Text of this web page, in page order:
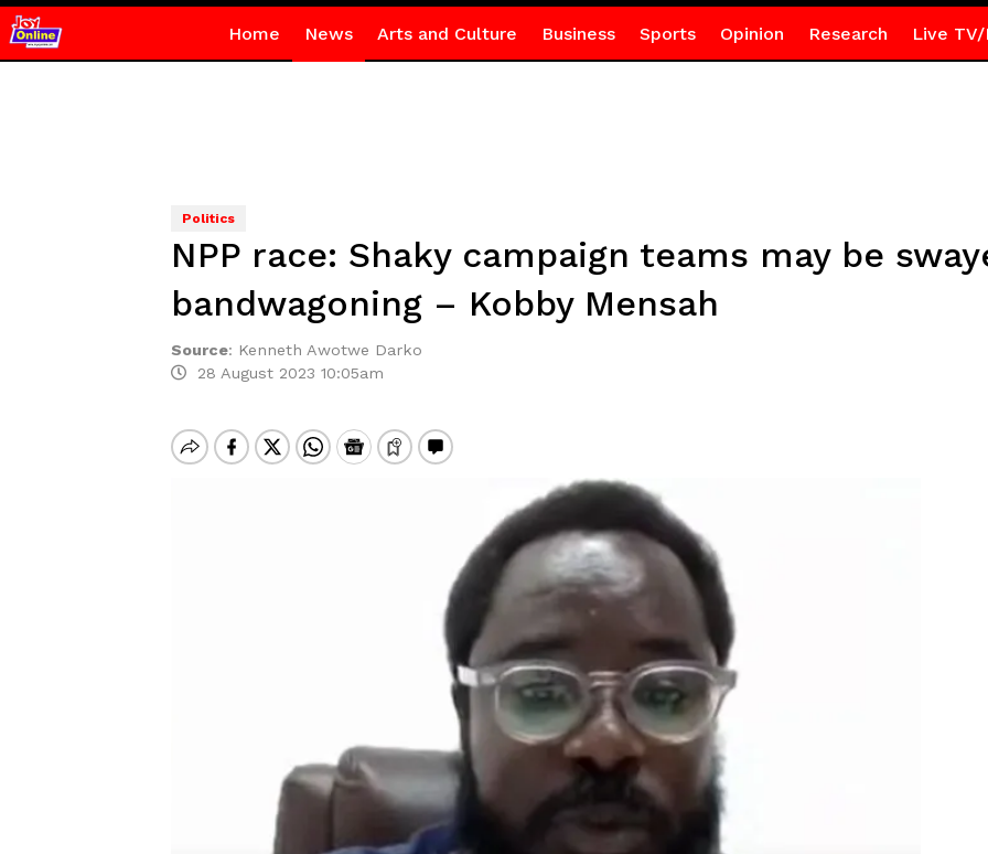
Home News Arts and Culture Business Sports Opinion Research Live TV/
Politics
NPP race: Shaky campaign teams may be
bandwagoning – Kobby Mensah
Source: Kenneth Awotwe Darko
28 August 2023 10:05am